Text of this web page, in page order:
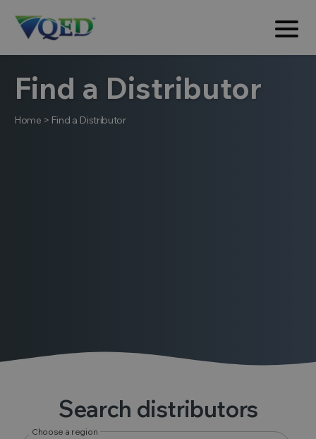
Find a Distributor
Home > Find a Distributor
Search distributors
Choose a region